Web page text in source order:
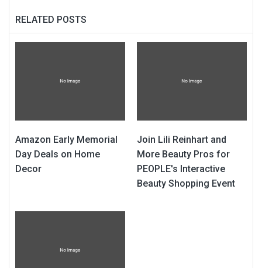
RELATED POSTS
Amazon Early Memorial
Day Deals on Home
Decor
Join Lili Reinhart and
More Beauty Pros for
PEOPLE's Interactive
Beauty Shopping Event